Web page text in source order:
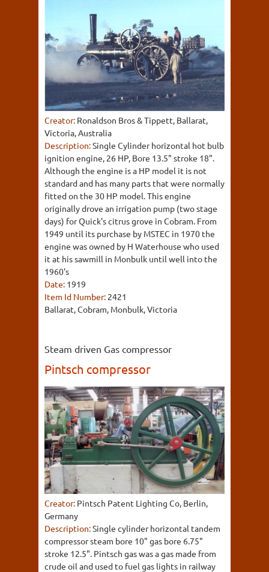
Creator: Ronaldson Bros & Tippett, Ballarat,
Victoria, Australia
Description:Single Cylinder horizontal hot bulb
ignition engine, 26 HP, Bore 13.5" stroke 18".
Although the engine is a HP model it is not
standard and has many parts that were normally
fitted on the 30 HP model. This engine
originally drove an irrigation pump (two stage
days) for Quick's citrus grove in Cobram. From
1949 until its purchase by MSTEC in 1970 the
engine was owned by H Waterhouse who used
it at his sawmill in Monbulk until well into the
1960's
Date: 1919
Item Id Number: 2421
Ballarat, Cobram, Monbulk, Victoria
Steam driven Gas compressor
Pintsch compressor
Creator: Pintsch Patent Lighting Co, Berlin,
Germany
Description:Single cylinder horizontal tandem
compressor steam bore 10" gas bore 6.75"
stroke 12.5". Pintsch gas was a gas made from
crude oil and used to fuel gas lights in railway